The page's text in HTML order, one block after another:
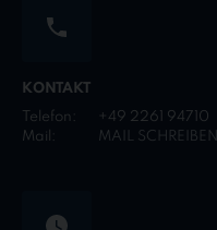
KONTAKT
Telefon:
+49 2261 94710
Mail:
MAIL SCHREIBEN